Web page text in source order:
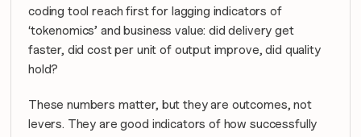
coding tool reach first for lagging indicators of
‘tokenomics’ and business value: did delivery get
faster, did cost per unit of output improve, did quality
hold?
These numbers matter, but they are outcomes, not
levers. They are good indicators of how successfully